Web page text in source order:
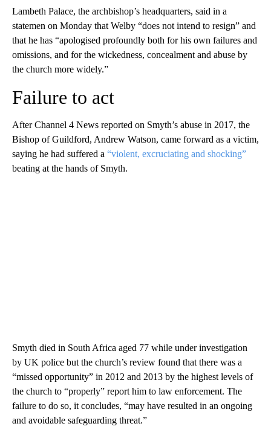
Lambeth Palace, the archbishop’s headquarters, said in a
statemen on Monday that Welby “does not intend to resign” and
that he has “apologised profoundly both for his own failures and
omissions, and for the wickedness, concealment and abuse by
the church more widely.”
Failure to act
After Channel 4 News reported on Smyth’s abuse in 2017, the
Bishop of Guildford, Andrew Watson, came forward as a victim,
saying he had suffered a “violent, excruciating and shocking”
beating at the hands of Smyth.
Smyth died in South Africa aged 77 while under investigation
by UK police but the church’s review found that there was a
“missed opportunity” in 2012 and 2013 by the highest levels of
the church to “properly” report him to law enforcement. The
failure to do so, it concludes, “may have resulted in an ongoing
and avoidable safeguarding threat.”